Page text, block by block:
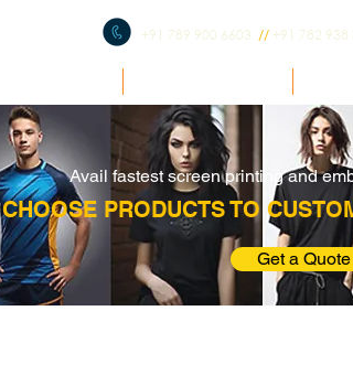
+91 789 900 6603 // +91 782 938
Avail fastest screen printing and
CHOOSE PRODUCTS TO
Get a